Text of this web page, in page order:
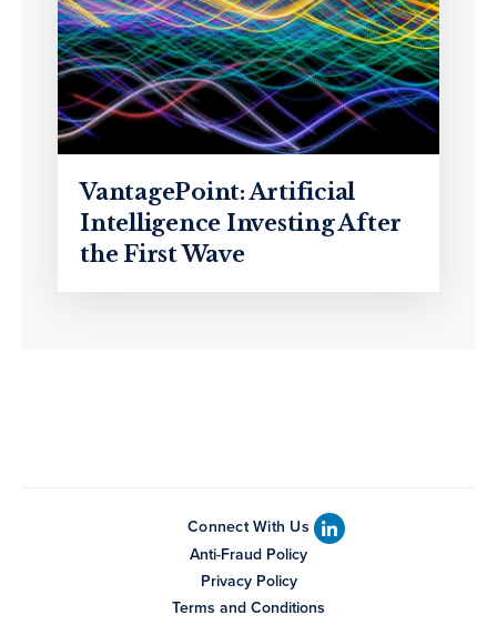
VantagePoint: Artificial
Intelligence Investing After
the First Wave
Connect With Us
Anti-Fraud Policy
Privacy Policy
Terms and Conditions